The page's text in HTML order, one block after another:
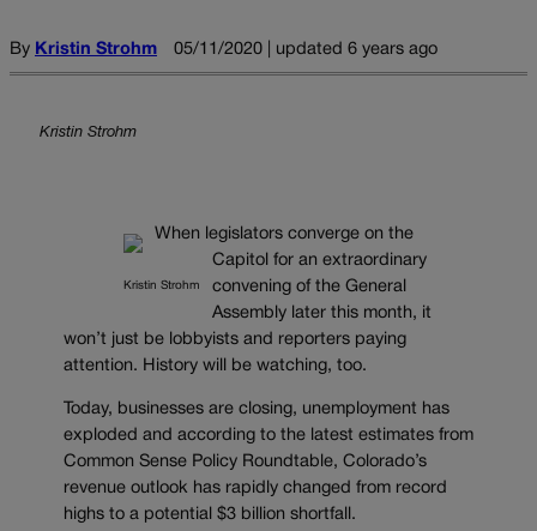
By Kristin Strohm 05/11/2020 | updated 6 years ago
Kristin Strohm
Kristin Strohm
When legislators converge on the
Capitol for an extraordinary
convening of the General
Assembly later this month, it
won’t just be lobbyists and reporters paying
attention. History will be watching, too.
Today, businesses are closing, unemployment has
exploded and according to the latest estimates from
Common Sense Policy Roundtable, Colorado’s
revenue outlook has rapidly changed from record
highs to a potential $3 billion shortfall.